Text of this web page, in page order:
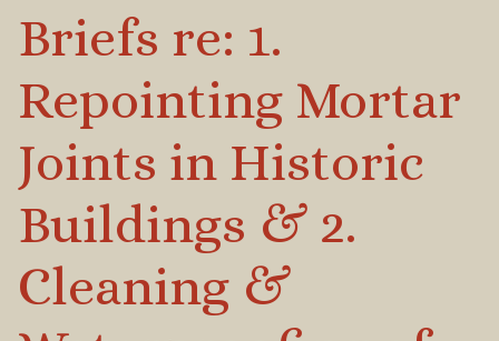
Briefs re: 1.
Repointing Mortar
Joints in Historic
Buildings & 2.
Cleaning &